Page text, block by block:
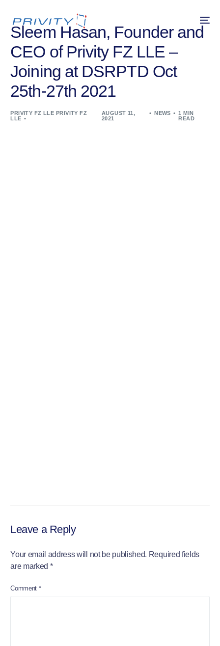
Sleem Hasan, Founder and
CEO of Privity FZ LLE –
Joining at DSRPTD Oct
25th-27th 2021
PRIVITY FZ LLE PRIVITY FZ
LLE
AUGUST 11,
2021
NEWS
1 MIN
READ
Leave a Reply
Your email address will not be published. Required fields
are marked *
Comment *